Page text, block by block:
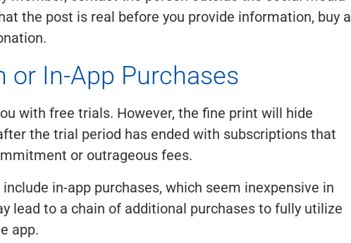
the post is real before you provide information, buy a
or In-App Purchases
with free trials. However, the fine print will hide
the trial period has ended with subscriptions that
or outrageous fees.
in-app purchases, which seem inexpensive in
lead to a chain of additional purchases to fully utilize
app.